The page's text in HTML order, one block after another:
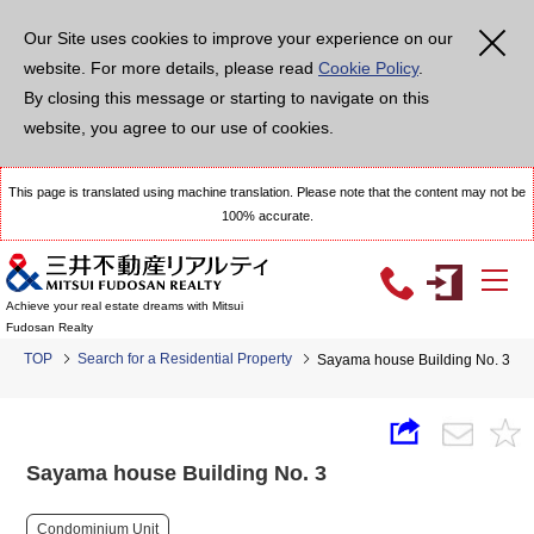
Our Site uses cookies to improve your experience on our
website. For more details, please read Cookie Policy.
By closing this message or starting to navigate on this
website, you agree to our use of cookies.
This page is translated using machine translation. Please note that the content may not be
100% accurate.
Achieve your real estate dreams with Mitsui
Fudosan Realty
TOP Search for a Residential Property Sayama house Building No. 3
Sayama house Building No. 3
Condominium Unit